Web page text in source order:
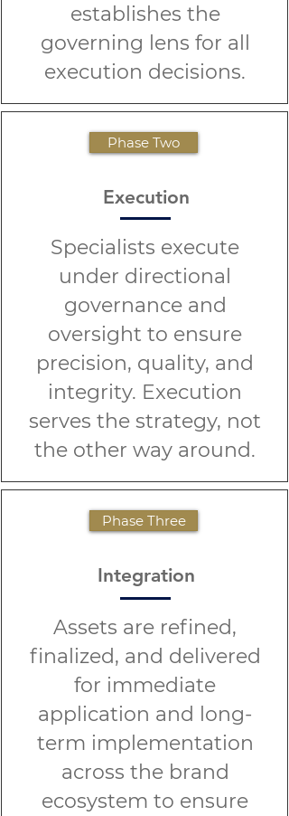
establishes the
governing lens for all
execution decisions.
Phase Two
Execution
Specialists execute
under directional
governance and
oversight to ensure
precision, quality, and
integrity. Execution
serves the strategy, not
the other way around.
Phase Three
Integration
Assets are refined,
finalized, and delivered
for immediate
application and long-
term implementation
across the brand
ecosystem to ensure